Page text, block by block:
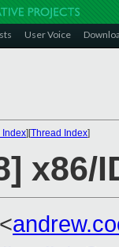
User Voice
Index][Thread Index]